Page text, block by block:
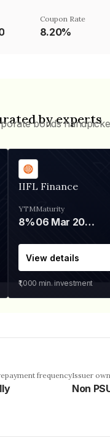
Coupon Rate
8.20%
by experts
bonds
IIFL Finance
YTM
8%
Maturity
06 Mar 2028
View details
₹1,000 min. investment
frequencyIssuer
Non